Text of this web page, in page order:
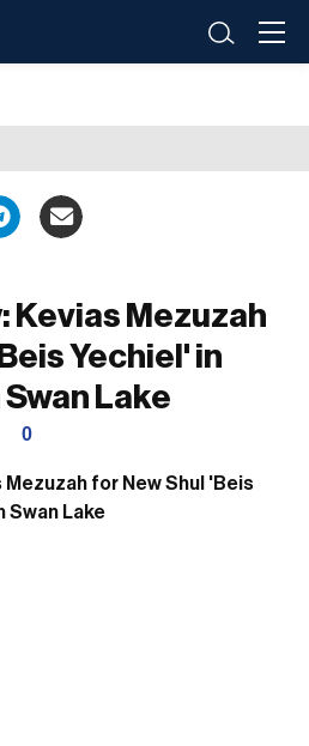
Kevias Mezuzah
Yechiel' in
Swan Lake
0